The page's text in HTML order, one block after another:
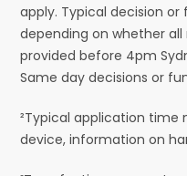
apply. Typical decision
depending on whether
provided before 4pm
Same day decisions or
²Typical application time
device, information on